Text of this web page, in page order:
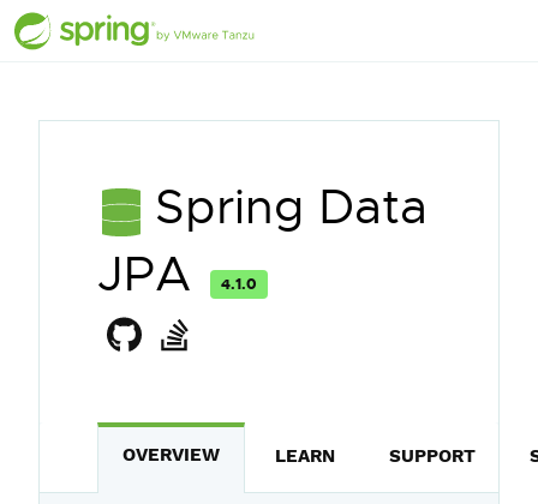
Spring Data
JPA
4.1.0
OVERVIEW LEARN SUPPORT